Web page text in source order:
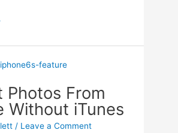
Photos From
Without iTunes
/ Leave a Comment